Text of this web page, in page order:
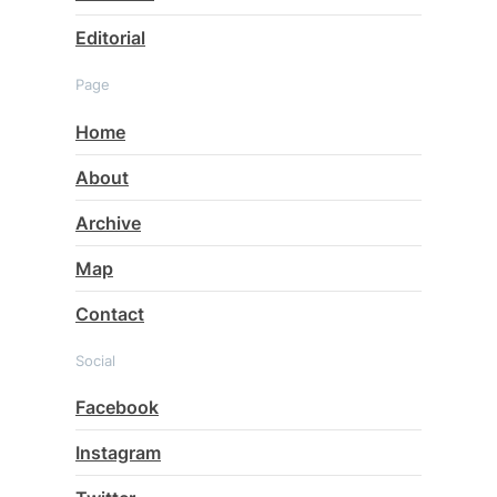
Editorial
Page
Home
About
Archive
Map
Contact
Social
Facebook
Instagram